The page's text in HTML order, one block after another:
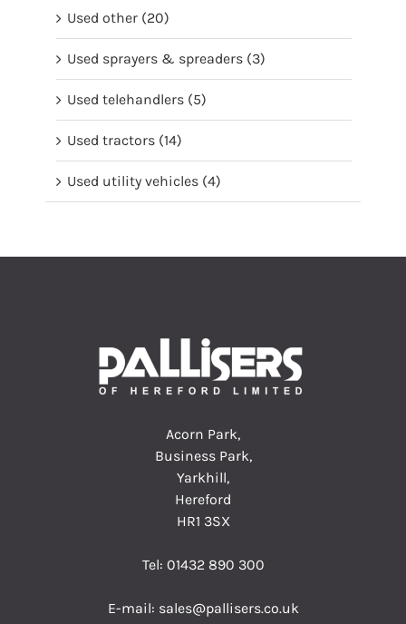
Used other (20)
Used sprayers & spreaders (3)
Used telehandlers (5)
Used tractors (14)
Used utility vehicles (4)
Acorn Park,
Business Park,
Yarkhill,
Hereford
HR1 3SX
Tel: 01432 890 300
E-mail: sales@pallisers.co.uk